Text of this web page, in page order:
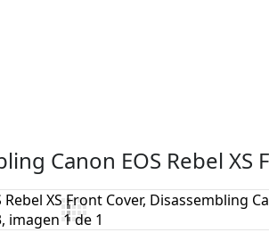
Canon EOS Rebel XS